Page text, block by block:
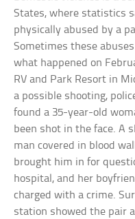
States, where statistics
physically abused by a
Sometimes these
what happened on
RV and Park Resort in
a possible shooting,
found a 35-year-old
been shot in the face. A
man covered in blood
brought him in for
hospital, and her
charged with a crime.
station showed the pair